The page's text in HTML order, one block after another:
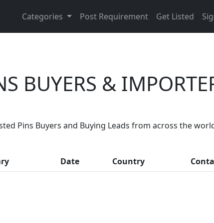
Categories Post Requirement Get Listed
BUYERS &
Pins Buyers and Buying Leads from across the
Date Country
Are You Pins Suppliers?
LIST PRODUCT, FREE